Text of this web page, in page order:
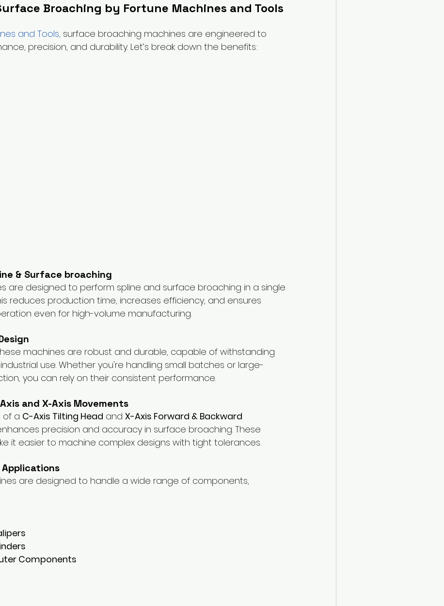
Broaching by Fortune Machines and Tools
and Tools, surface broaching machines are engineered to
precision, and durability. Let’s break down the benefits:
& Surface broaching
are designed to perform spline and surface broaching in a single
reduces production time, increases efficiency, and ensures
even for high-volume manufacturing.
machines are robust and durable, capable of withstanding
use. Whether you're handling small batches or large-
you can rely on their consistent performance.
and X-Axis Movements
of a C-Axis Tilting Head and X-Axis Forward & Backward
precision and accuracy in surface broaching. These
it easier to machine complex designs with tight tolerances.
are designed to handle a wide range of components,
Components